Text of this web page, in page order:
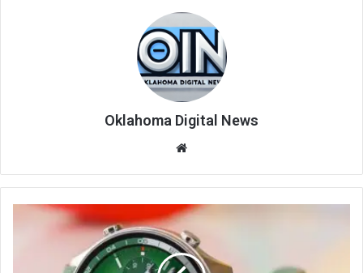
Oklahoma Digital News
te